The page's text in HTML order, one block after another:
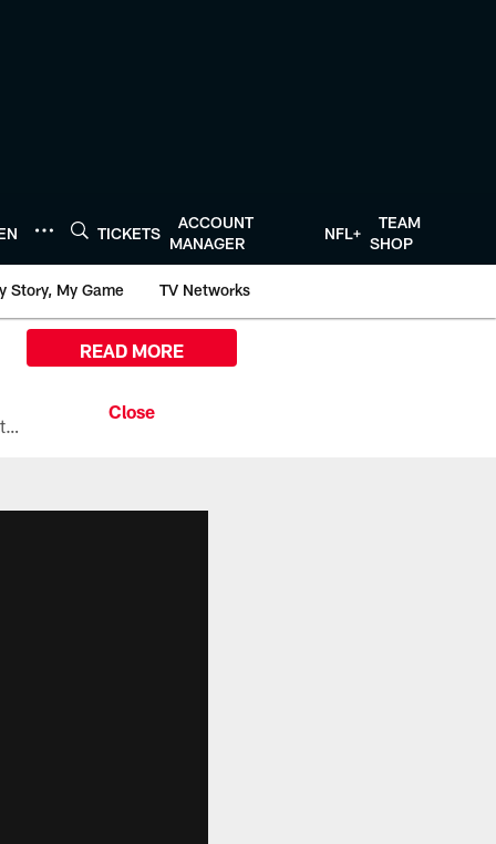
TICKETS
ACCOUNT
MANAGER
NFL+
TEAM
SHOP
Story, My Game TV Networks
All the ways you can watch, stream, and tune-in to Preseason Week 1 between the Texans and the Los Angeles Chargers at Reliant Stadium on August 13.
READ MORE